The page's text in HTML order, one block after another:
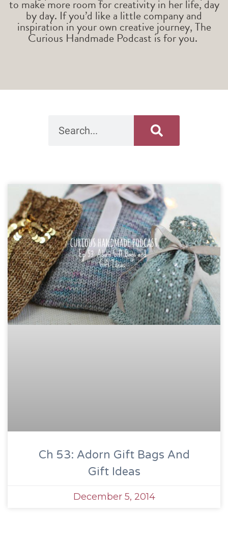
to make more room for creativity in her life, day
by day. If you’d like a little company and
inspiration in your own creative journey, The
Curious Handmade Podcast is for you.
Ch 53: Adorn Gift Bags And
Gift Ideas
December 5, 2014